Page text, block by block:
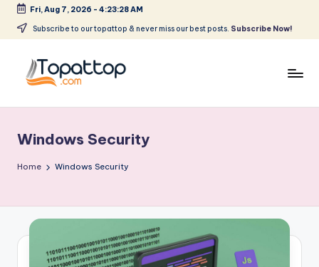
Skip
content
Fri, Aug 7, 2026 - 4:23:29 AM
Subscribe to our topattop & never miss our best posts. Subscribe Now!
p
a
T
o
Softwares
Windows Security
Home Windows Security